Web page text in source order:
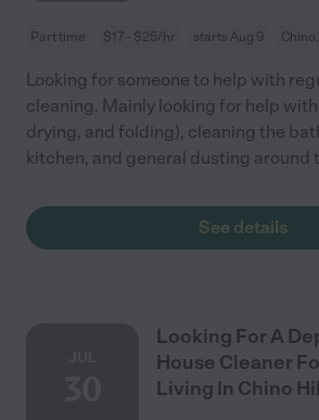
Part time $17 - $25/hr starts Aug 9
Looking for someone to help with
cleaning. Mainly looking for help
drying, and folding), cleaning the
kitchen, and general dusting around
See details
Looking For A
House Cleaner
Living In Chino